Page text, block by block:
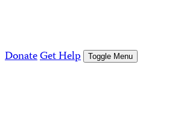
DonateGet Help Toggle Menu